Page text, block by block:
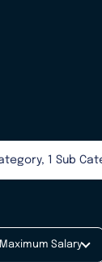
Maximum Salary